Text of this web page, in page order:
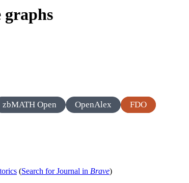
graphs
zbMATH Open OpenAlex FDO
(Search for Journal in Brave)